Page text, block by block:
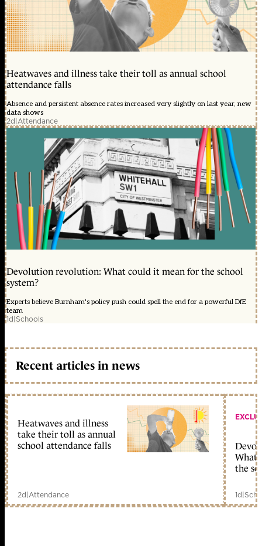
Heatwaves and illness take their toll as annual school
attendance falls
Absence and persistent absence rates increased very slightly on last year, new
data shows
2d|Attendance
Devolution revolution: What could it mean for the school
system?
Experts believe Burnham's policy push could spell the end for a powerful DfE
team
1d|Schools
Recent articles in news
Heatwaves and illness
take their toll as annual
school attendance falls
2d|Attendance
What
the
1d|